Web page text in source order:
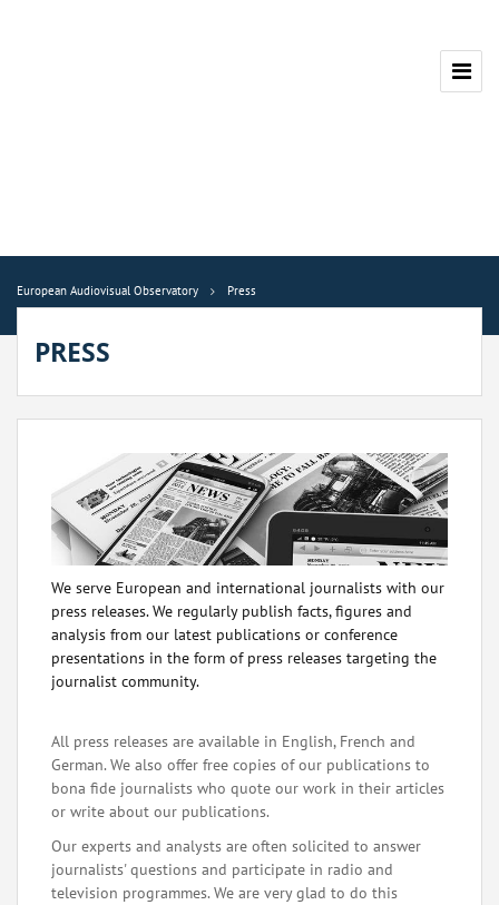
European Audiovisual Observatory Press
PRESS
We serve European and international journalists with our
press releases. We regularly publish facts, figures and
analysis from our latest publications or conference
presentations in the form of press releases targeting the
journalist community.
All press releases are available in English, French and
German. We also offer free copies of our publications to
bona fide journalists who quote our work in their articles
or write about our publications.
Our experts and analysts are often solicited to answer
journalists' questions and participate in radio and
television programmes. We are very glad to do this